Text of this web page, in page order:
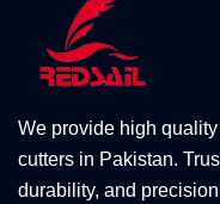
We provide high
cutters in Pakistan.
durability, and